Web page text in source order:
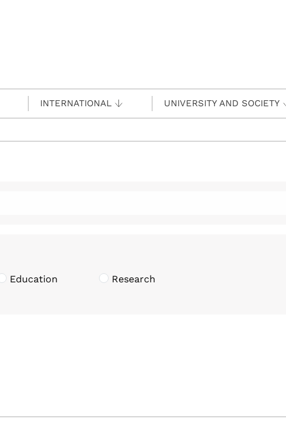
INTERNATIONAL UNIVERSITY AND SOCIETY
Education
Research